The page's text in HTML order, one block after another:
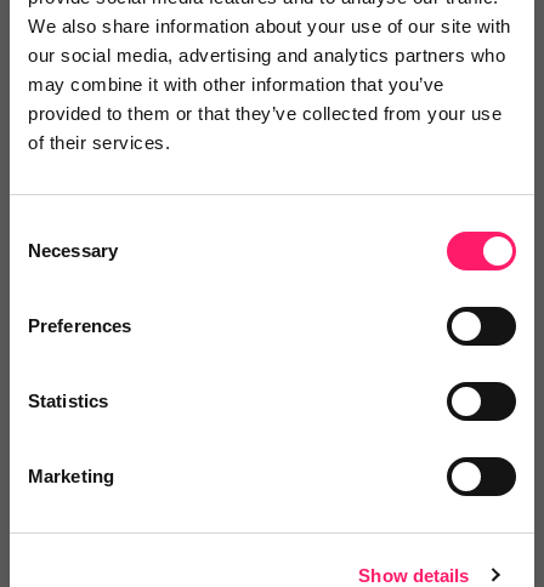
We also share information about your use of our site with
our social media, advertising and analytics partners who
may combine it with other information that you’ve
provided to them or that they’ve collected from your use
of their services.
Selection
Necessary
Preferences
Statistics
Marketing
Show details
Great service.
Great service and customer service!
Share
Flexible propostion that was designed for our market